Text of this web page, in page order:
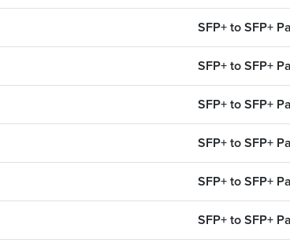
CONFIGURATOR
RIGHT UPGRADE
model, or OEM part
compatible upgrades.
SFP+ to SFP+
SFP+ to SFP+
SFP+ to SFP+
SFP+ to SFP+
SFP+ to SFP+
SFP+ to SFP+